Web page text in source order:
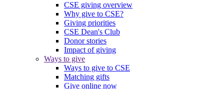
CSE giving overview
Why give to CSE?
Giving priorities
CSE Dean's Club
Donor stories
Impact of giving
Ways to give
Ways to give to CSE
Matching gifts
Give online now